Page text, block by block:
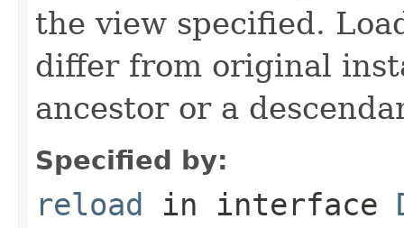
the view specified.
differ from original
ancestor or a
Specified by:
reload in interface